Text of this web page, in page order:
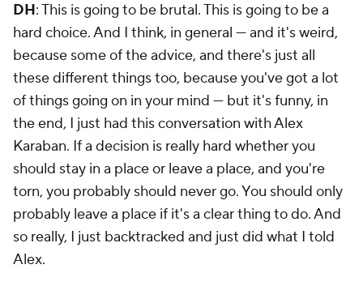
DH: This is going to be brutal. This is going to be a
hard choice. And I think, in general — and it's weird,
because some of the advice, and there's just all
these different things too, because you've got a lot
of things going on in your mind — but it's funny, in
the end, I just had this conversation with Alex
Karaban. If a decision is really hard whether you
should stay in a place or leave a place, and you're
torn, you probably should never go. You should only
probably leave a place if it's a clear thing to do. And
so really, I just backtracked and just did what I told
Alex.